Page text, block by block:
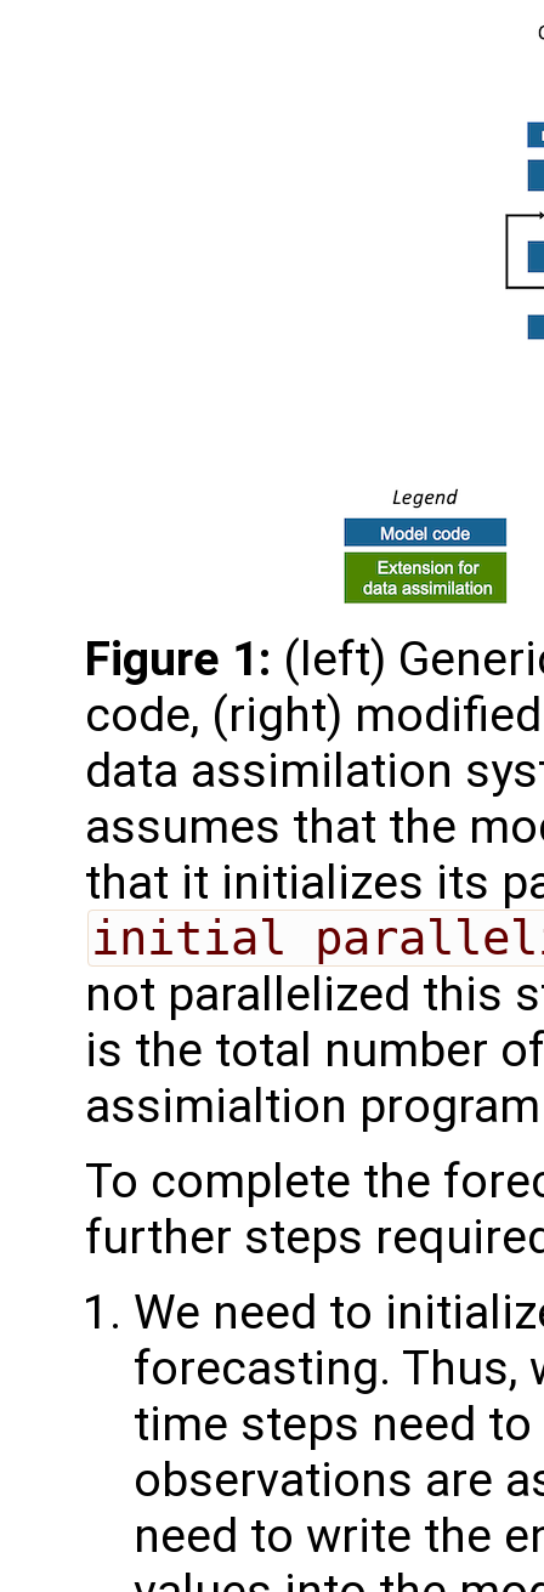
Figure 1: (left)
code, (right)
data assimilation
assumes that the
that it initializes its
initial
not parallelized this
is the total number
assimialtion
To complete the
further steps
We need to
forecasting. Thus,
time steps need
observations are
need to write the